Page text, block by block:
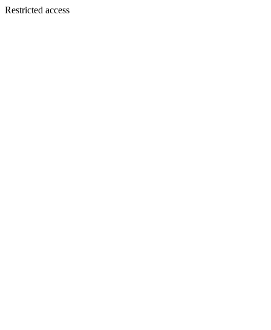
Restricted access